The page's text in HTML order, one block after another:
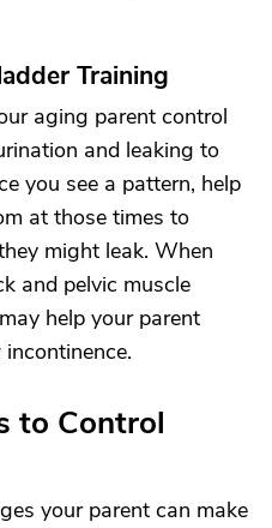
Training
aging parent control
and leaking to
you see a pattern, help
at those times to
might leak. When
and pelvic muscle
help your parent
to Control
your parent can make